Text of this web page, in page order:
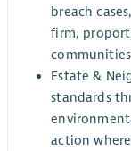
breach
firm,
Estate &
standards
action